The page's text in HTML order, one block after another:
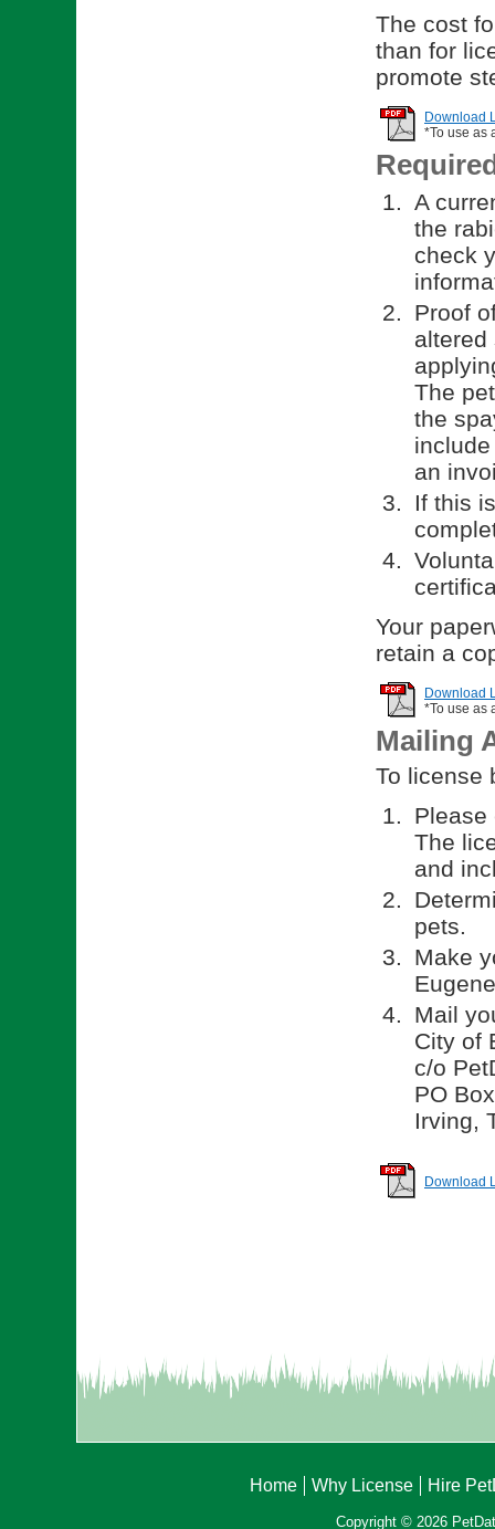
The cost
than for
promote
Download
*To use as
A
the
check
Proof
altered
The
the
an
If this
Your
retain a
Download
*To use as
Mailing
To license
Please
The
and
pets.
Make
Mail
City of
c/o
PO
Irving,
Download
Home Why License Hire
Copyright © 2026